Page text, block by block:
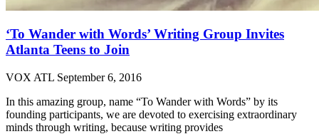
‘To Wander with Words’ Writing Group Invites
Atlanta Teens to Join
VOX ATL September 6, 2016
In this amazing group, name “To Wander with Words” by its
founding participants, we are devoted to exercising extraordinary
minds through writing, because writing provides